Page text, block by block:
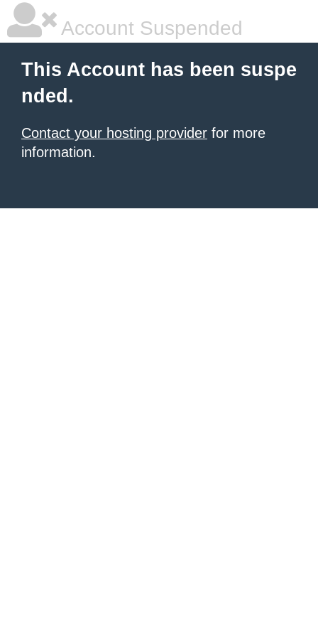
Account Suspended
This Account has been suspe
nded.
Contact your hosting provider for more
information.